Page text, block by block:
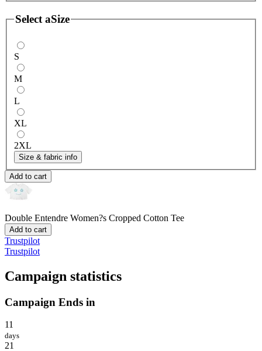
Select aSize
S
M
L
XL
2XL
Size & fabric info
Add to cart
Double Entendre Women?s Cropped Cotton Tee
Add to cart
Trustpilot
Trustpilot
Campaign statistics
Campaign Ends in
11
days
21